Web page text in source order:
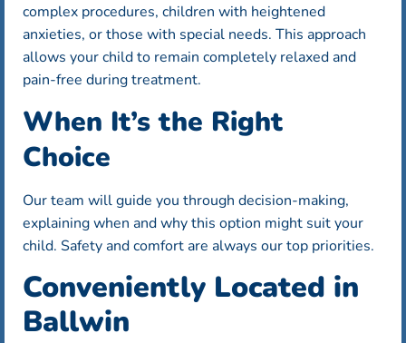
complex procedures, children with heightened
anxieties, or those with special needs. This approach
allows your child to remain completely relaxed and
pain-free during treatment.
When It’s the Right
Choice
Our team will guide you through decision-making,
explaining when and why this option might suit your
child. Safety and comfort are always our top priorities.
Conveniently Located in
Ballwin